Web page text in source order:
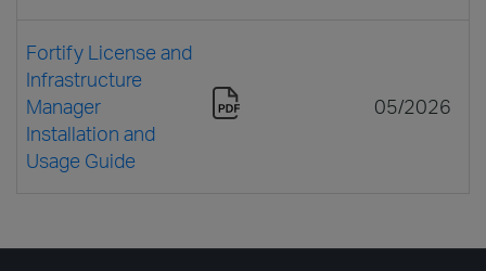
Fortify License and
Infrastructure
Manager
Installation and
Usage Guide
05/2026